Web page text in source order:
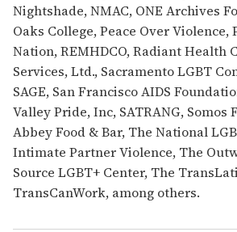
Nightshade, NMAC, ONE Archives
Oaks College, Peace Over Violence,
Nation, REMHDCO, Radiant Health
Services, Ltd., Sacramento LGBT
SAGE, San Francisco AIDS
Valley Pride, Inc, SATRANG, Somos
Abbey Food & Bar, The National
Intimate Partner Violence, The
Source LGBT+ Center, The
TransCanWork, among others.